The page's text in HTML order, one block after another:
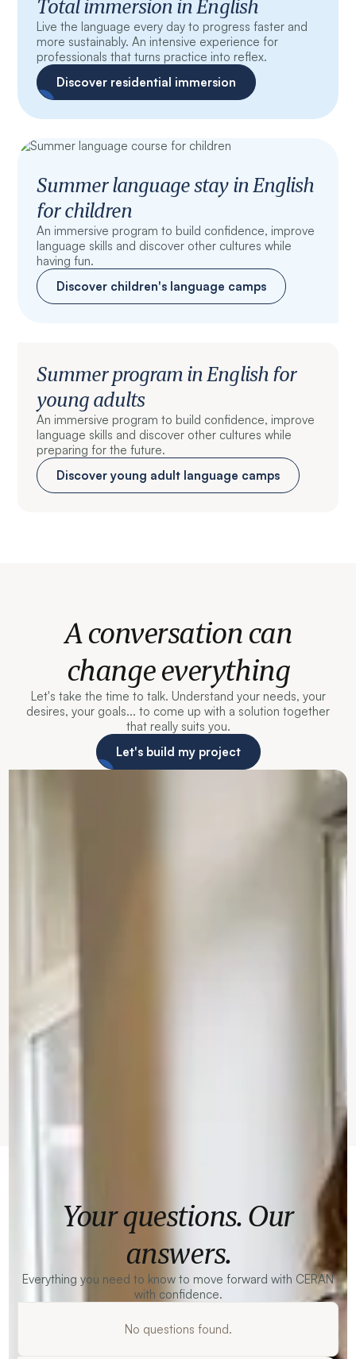
Total immersion in English
Live the language every day to progress faster and
more sustainably. An intensive experience for
professionals that turns practice into reflex.
Discover residential immersion
Summer language stay in English
for children
An immersive program to build confidence, improve
language skills and discover other cultures while
having fun.
Discover children's language camps
Summer program in English for
young adults
An immersive program to build confidence, improve
language skills and discover other cultures while
preparing for the future.
Discover young adult language camps
A conversation can
change everything
Let's take the time to talk. Understand your needs, your
desires, your goals... to come up with a solution together
that really suits you.
Let's build my project
Your questions. Our
answers.
Everything you need to know to move forward with CERAN
with confidence.
No questions found.